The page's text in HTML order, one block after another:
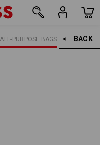
BACK    >
ALL-PURPOSE BAGS